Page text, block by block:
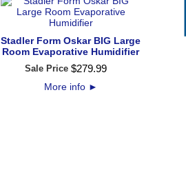
Stadler Form Oskar BIG Large
Room Evaporative Humidifier
Sale Price $279.99
More info ►